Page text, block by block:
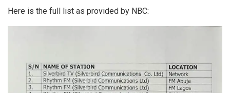
Here is the full list as provided by NBC: